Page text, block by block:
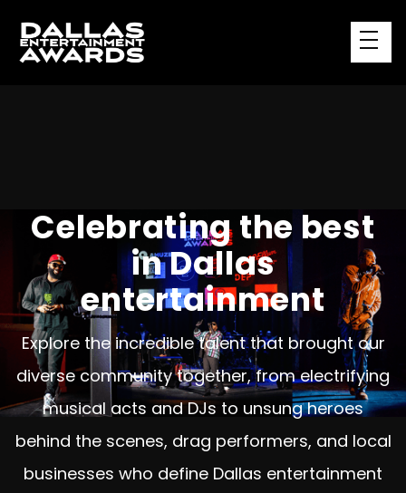
Celebrating the best
in Dallas
entertainment
Explore the incredible talent that brought our
diverse community together, from electrifying
musical acts and DJs to unsung heroes
behind the scenes, drag performers, and local
businesses who define Dallas entertainment